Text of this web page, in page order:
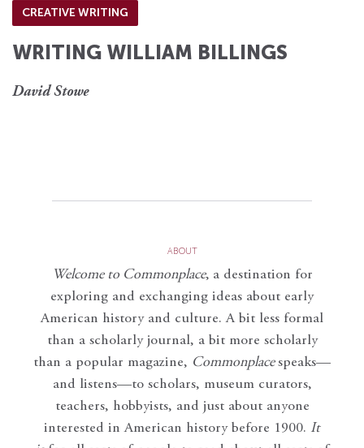
CREATIVE WRITING
WRITING WILLIAM BILLINGS
David Stowe
ABOUT
Welcome to Commonplace, a destination for
exploring and exchanging ideas about early
American history and culture. A bit less formal
than a scholarly journal, a bit more scholarly
than a popular magazine, Commonplace speaks—
and listens—to scholars, museum curators,
teachers, hobbyists, and just about anyone
interested in American history before 1900. It